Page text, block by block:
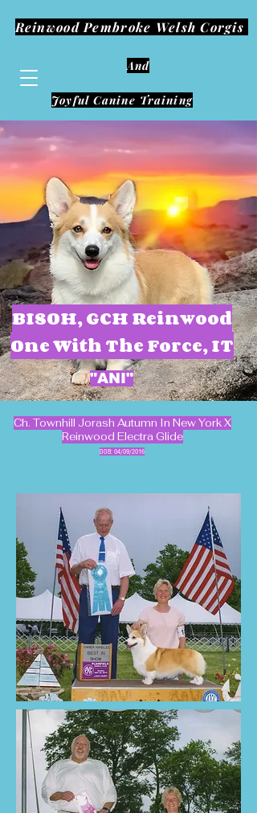
Reinwood Pembroke Welsh Corgis
And
Joyful Canine Training
BISOH, GCH Reinwood
One With The Force, IT
"ANI"
Ch. Townhill Jorash Autumn In New York X
Reinwood Electra Glide
DOB: 04/09/2016